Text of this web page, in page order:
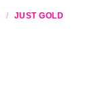
/ JUST GOLD